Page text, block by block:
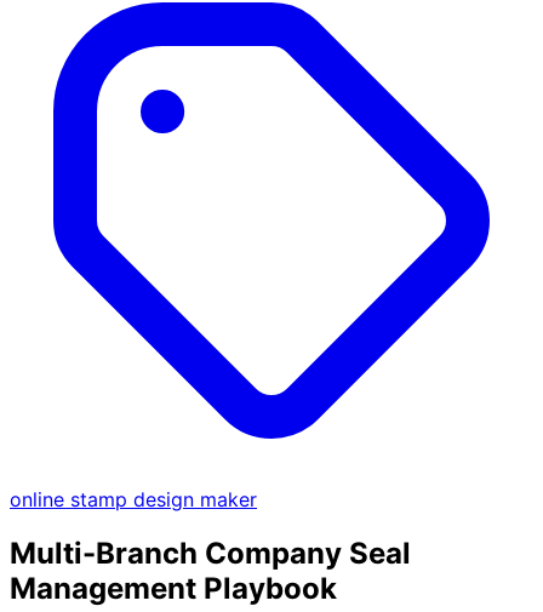
online stamp design maker
Multi-Branch Company Seal
Management Playbook